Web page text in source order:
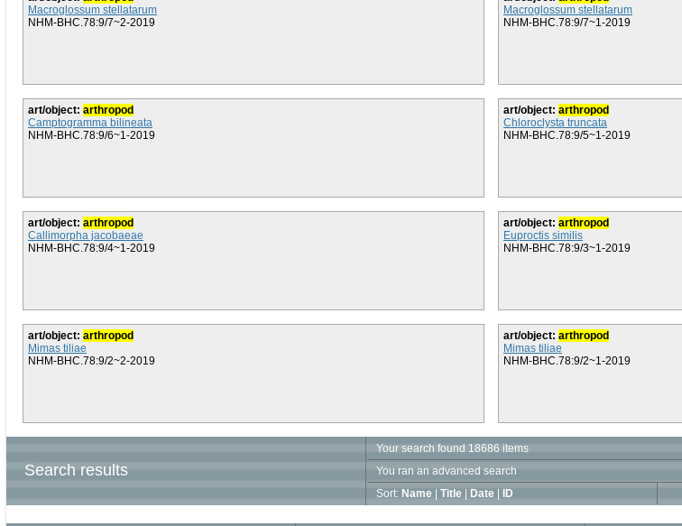
Macroglossum stellatarum
NHM-BHC.78:9/7~2-2019
Macroglossum stellatarum
NHM-BHC.78:9/7~1-2019
art/object: arthropod
Camptogramma bilineata
NHM-BHC.78:9/6~1-2019
art/object: arthropod
Chloroclysta truncata
NHM-BHC.78:9/5~1-2019
art/object: arthropod
Callimorpha jacobaeae
NHM-BHC.78:9/4~1-2019
art/object: arthropod
Euproctis similis
NHM-BHC.78:9/3~1-2019
art/object: arthropod
Mimas tiliae
NHM-BHC.78:9/2~2-2019
art/object: arthropod
Mimas tiliae
NHM-BHC.78:9/2~1-2019
Search results
Your search found 18686 items
You ran an advanced search
Sort: Name Title Date ID